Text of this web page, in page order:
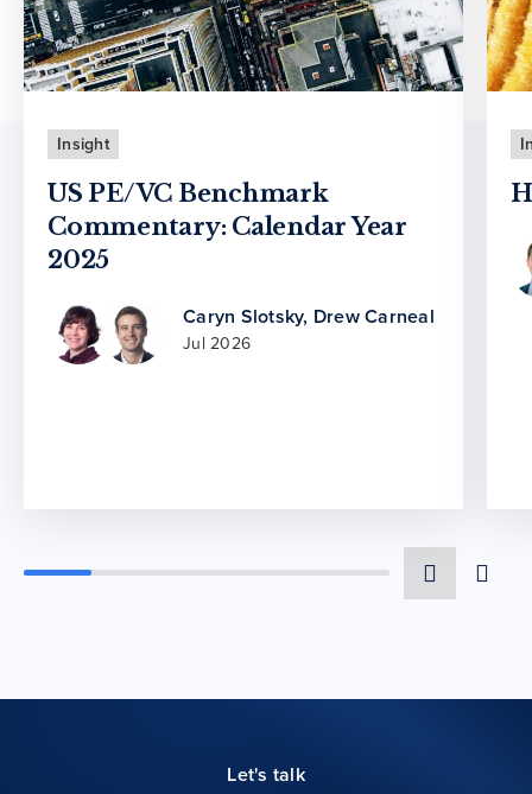
Insight
US PE/VC Benchmark
Commentary: Calendar Year
2025
Caryn Slotsky, Drew Carneal
Jul 2026
Let's talk